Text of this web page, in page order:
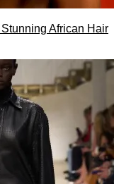
African Hair